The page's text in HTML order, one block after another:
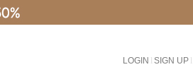
LOGIN SIGN UP